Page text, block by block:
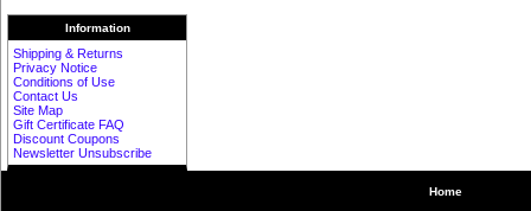
Information
Shipping & Returns
Privacy Notice
Conditions of Use
Contact Us
Site Map
Gift Certificate FAQ
Discount Coupons
Newsletter Unsubscribe
Home